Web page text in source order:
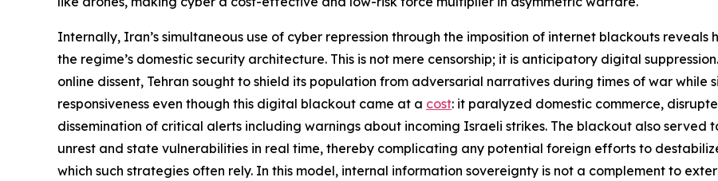
Internally, Iran’s simultaneous use of cyber repression through the imposition of internet blackouts
the regime’s domestic security architecture. This is not mere censorship; it is anticipatory digital
online dissent, Tehran sought to shield its population from adversarial narratives during times of war while
responsiveness even though this digital blackout came at a cost: it paralyzed domestic commerce,
dissemination of critical alerts including warnings about incoming Israeli strikes. The blackout also served
unrest and state vulnerabilities in real time, thereby complicating any potential foreign efforts to
which such strategies often rely. In this model, internal information sovereignty is not a complement to